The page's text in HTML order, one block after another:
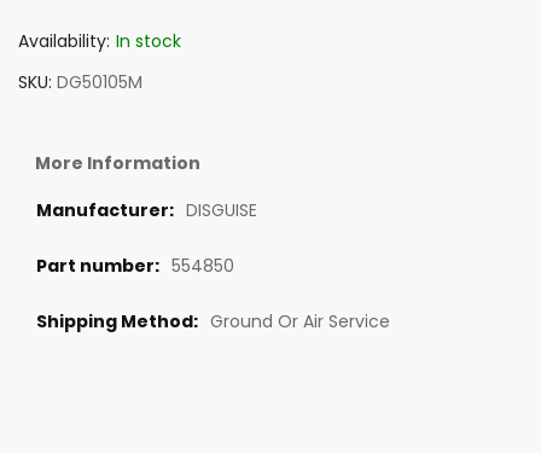
Availability: In stock
SKU DG50105M
More Information
DISGUISE
554850
Ground Or Air Service